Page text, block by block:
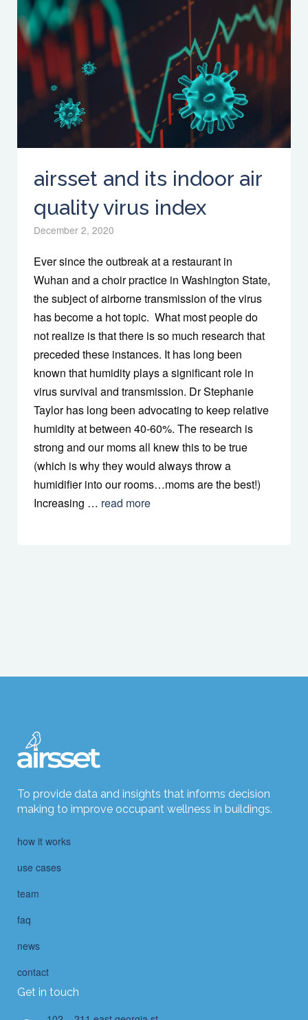
airsset and its indoor air
quality virus index
December 2, 2020
Ever since the outbreak at a restaurant in
Wuhan and a choir practice in Washington State,
the subject of airborne transmission of the virus
has become a hot topic. What most people do
not realize is that there is so much research that
preceded these instances. It has long been
known that humidity plays a significant role in
virus survival and transmission. Dr Stephanie
Taylor has long been advocating to keep relative
humidity at between 40-60%. The research is
strong and our moms all knew this to be true
(which is why they would always throw a
humidifier into our rooms…moms are the best!)
Increasing … read more
To provide data and insights that informs decision
making to improve occupant wellness in buildings.
how it works
use cases
team
faq
news
contact
Get in touch